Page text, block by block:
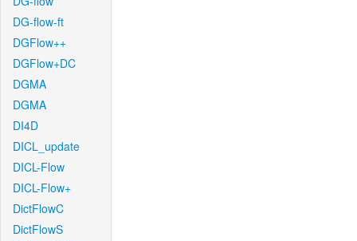
DG-flow-ft
DGFlow++
DGFlow+DC
DGMA
DGMA
DI4D
DICL_update
DICL-Flow
DICL-Flow+
DictFlowC
DictFlowS